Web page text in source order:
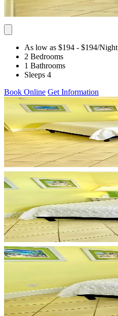
As low as $194 - $194/Night
2 Bedrooms
1 Bathrooms
Sleeps 4
Book Online Get Information